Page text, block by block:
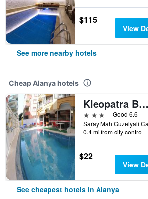
$115
View
See more nearby hotels
Cheap Alanya hotels
Kleopatra Bebek Hotel
3 stars
Good 6.6
0.4 mi from city centre
$22
View
See cheapest hotels in Alanya